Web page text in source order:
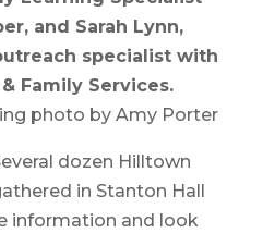
and Sarah Lynn,
specialist with
Family Services.
photo by Amy Porter
dozen Hilltown
in Stanton Hall
information and look